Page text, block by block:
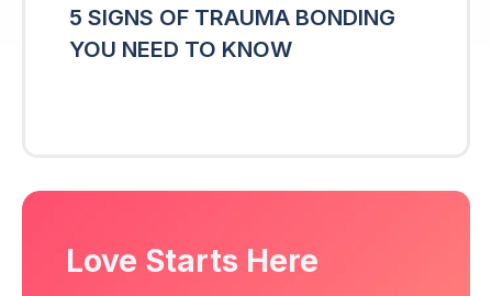
5 SIGNS OF TRAUMA BONDING
YOU NEED TO KNOW
Love Starts Here